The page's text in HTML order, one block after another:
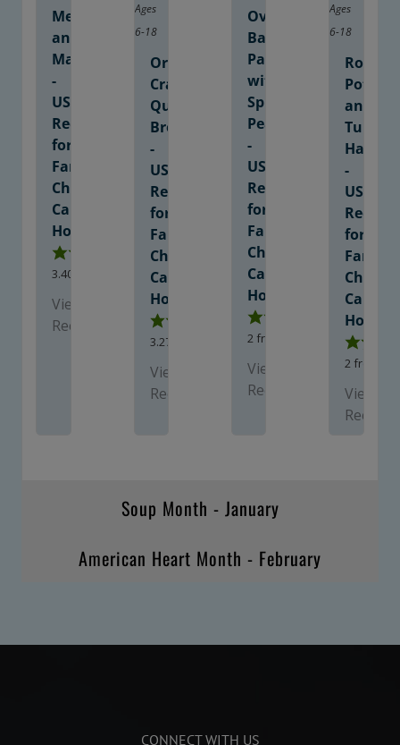
Meatballs
and
Marinara
-
USDA
Recipe
for
Family
Child
Care
Homes
3.40
View
Recipe
Ages
6-18
Orange
Cranberry
Quick
Bread
-
USDA
Recipe
for
Family
Child
Care
Homes
3.27
View
Recipe
Oven
Baked
Pancakes
with
Spiced
Pears
-
USDA
Recipe
for
Family
Child
Care
Homes
2from
View
Recipe
Ages
6-18
and
Turkey
Hash
-
USDA
Recipe
for
Family
Child
Care
Homes
2 from 1
View
Recipe
Soup Month - January
American Heart Month - February
CONNECT WITH US